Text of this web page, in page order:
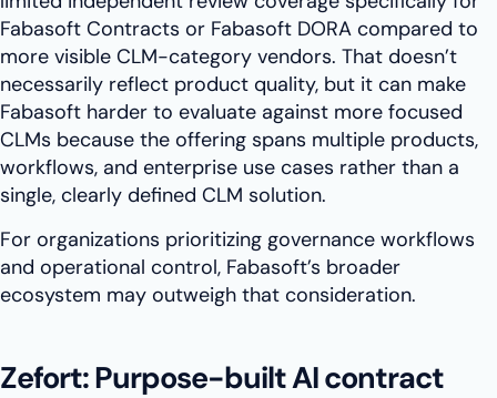
Fabasoft Contracts or Fabasoft DORA compared to
more visible CLM-category vendors. That doesn’t
necessarily reflect product quality, but it can make
Fabasoft harder to evaluate against more focused
CLMs because the offering spans multiple products,
workflows, and enterprise use cases rather than a
single, clearly defined CLM solution.
For organizations prioritizing governance workflows
and operational control, Fabasoft’s broader
ecosystem may outweigh that consideration.
Zefort: Purpose-built AI contract